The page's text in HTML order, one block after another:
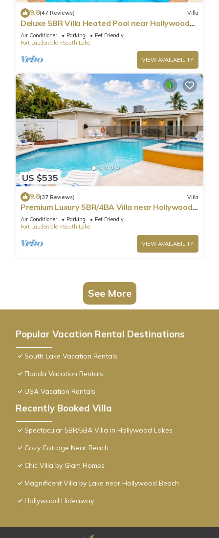
9.8(47 Reviews) Villa
Deluxe 5BR Villa Heated Pool near Hollywood
Beach
Air Conditioner Parking
Pet Friendly
Fort Lauderdale
South Lake
VIEW AVAILABILITY
US $535
9.8(37 Reviews) Villa
Premium Luxury 5BR/4BA Villa near Hollywood
Beach
Air Conditioner Parking
Pet Friendly
Fort Lauderdale
South Lake
VIEW AVAILABILITY
See More
Popular Vacation Rental Destinations
South Lake Vacation Rentals
Florida Vacation Rentals
USA Vacation Rentals
Recently Booked Villa
Spectacular 5BR/5BA Villa in Hollywood Lakes
Cozy Cottage Near Beach
Chic Villa by Glam Homes
Magnificent Villa by Lake near Hollywood Beach
Hollywood Hideaway